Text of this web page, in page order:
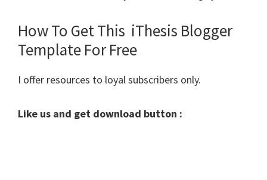
How To Get This iThesis Blogger
Template For Free
I offer resources to loyal subscribers only.
Like us and get download button :